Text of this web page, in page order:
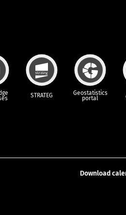
STRATEG Geostatistics
portal
Download